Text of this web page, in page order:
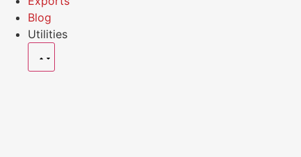
Blog
Utilities